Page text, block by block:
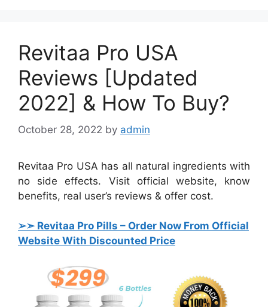
Revitaa Pro USA
Reviews [Updated
2022] & How To Buy?
October 28, 2022 by admin
Revitaa Pro USA has all natural ingredients with
no side effects. Visit official website, know
benefits, real user’s reviews & offer cost.
➢➣ Revitaa Pro Pills – Order Now From Official
Website With Discounted Price